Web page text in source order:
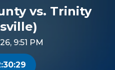
vs. Trinity
9:51 PM